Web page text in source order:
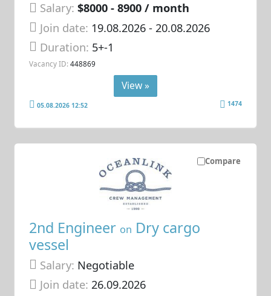
Salary: $8000 - 8900 / month
Join date: 19.08.2026- 20.08.2026
Duration: 5+-1
Vacancy ID: 448869
View »
05.08.2026 12:52 1474
Compare
2nd Engineer on Dry cargo
vessel
Salary: Negotiable
Join date: 26.09.2026